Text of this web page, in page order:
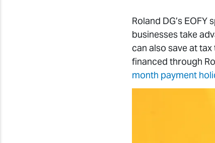
Roland DG’s
businesses take
can also save at
financed through
month payment